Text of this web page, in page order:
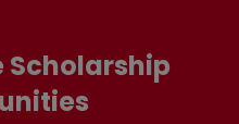
Scholarship